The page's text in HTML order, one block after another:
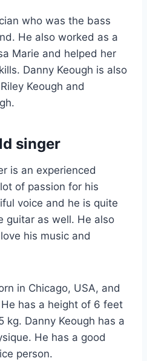
who was the bass
He also worked as a
Marie and helped her
Danny Keough is also
Keough and
singer
is an experienced
of passion for his
voice and he is quite
guitar as well. He also
his music and
in Chicago, USA, and
has a height of 6 feet
kg. Danny Keough has a
He has a good
person.